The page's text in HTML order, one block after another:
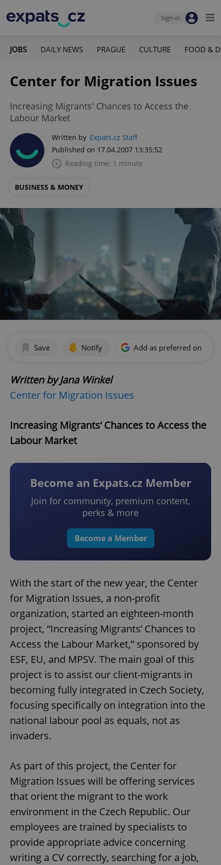
Sign-in
JOBS DAILY NEWS PRAGUE CULTURE FOOD &
Center for Migration Issues
Increasing Migrants' Chances to Access the
Labour Market
Written by Expats.cz Staff
Published on 17.04.2007 13:35:52
Reading time: 1 minute
BUSINESS & MONEY
Save Notify Add as preferred on
Written by Jana Winkel
Center for Migration Issues
Increasing Migrants‘ Chances to Access the
Labour Market
Become an Expats.cz Member
Join for community, premium content,
perks & more
Become a Member
With the start of the new year, the Center
for Migration Issues, a non-profit
organization, started an eighteen-month
project, “Increasing Migrants’ Chances to
Access the Labour Market,” sponsored by
ESF, EU, and MPSV. The main goal of this
project is to assist our client-migrants in
becoming fully integrated in Czech Society,
focusing specifically on integration into the
national labour pool as equals, not as
invaders.
As part of this project, the Center for
Migration Issues will be offering services
that orient the migrant to the work
environment in the Czech Republic. Our
employees are trained by specialists to
provide appropriate advice concerning
writing a CV correctly, searching for a job,